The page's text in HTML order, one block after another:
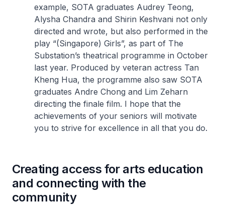
example, SOTA graduates Audrey Teong,
Alysha Chandra and Shirin Keshvani not only
directed and wrote, but also performed in the
play “(Singapore) Girls”, as part of The
Substation’s theatrical programme in October
last year. Produced by veteran actress Tan
Kheng Hua, the programme also saw SOTA
graduates Andre Chong and Lim Zeharn
directing the finale film. I hope that the
achievements of your seniors will motivate
you to strive for excellence in all that you do.
Creating access for arts education
and connecting with the
community